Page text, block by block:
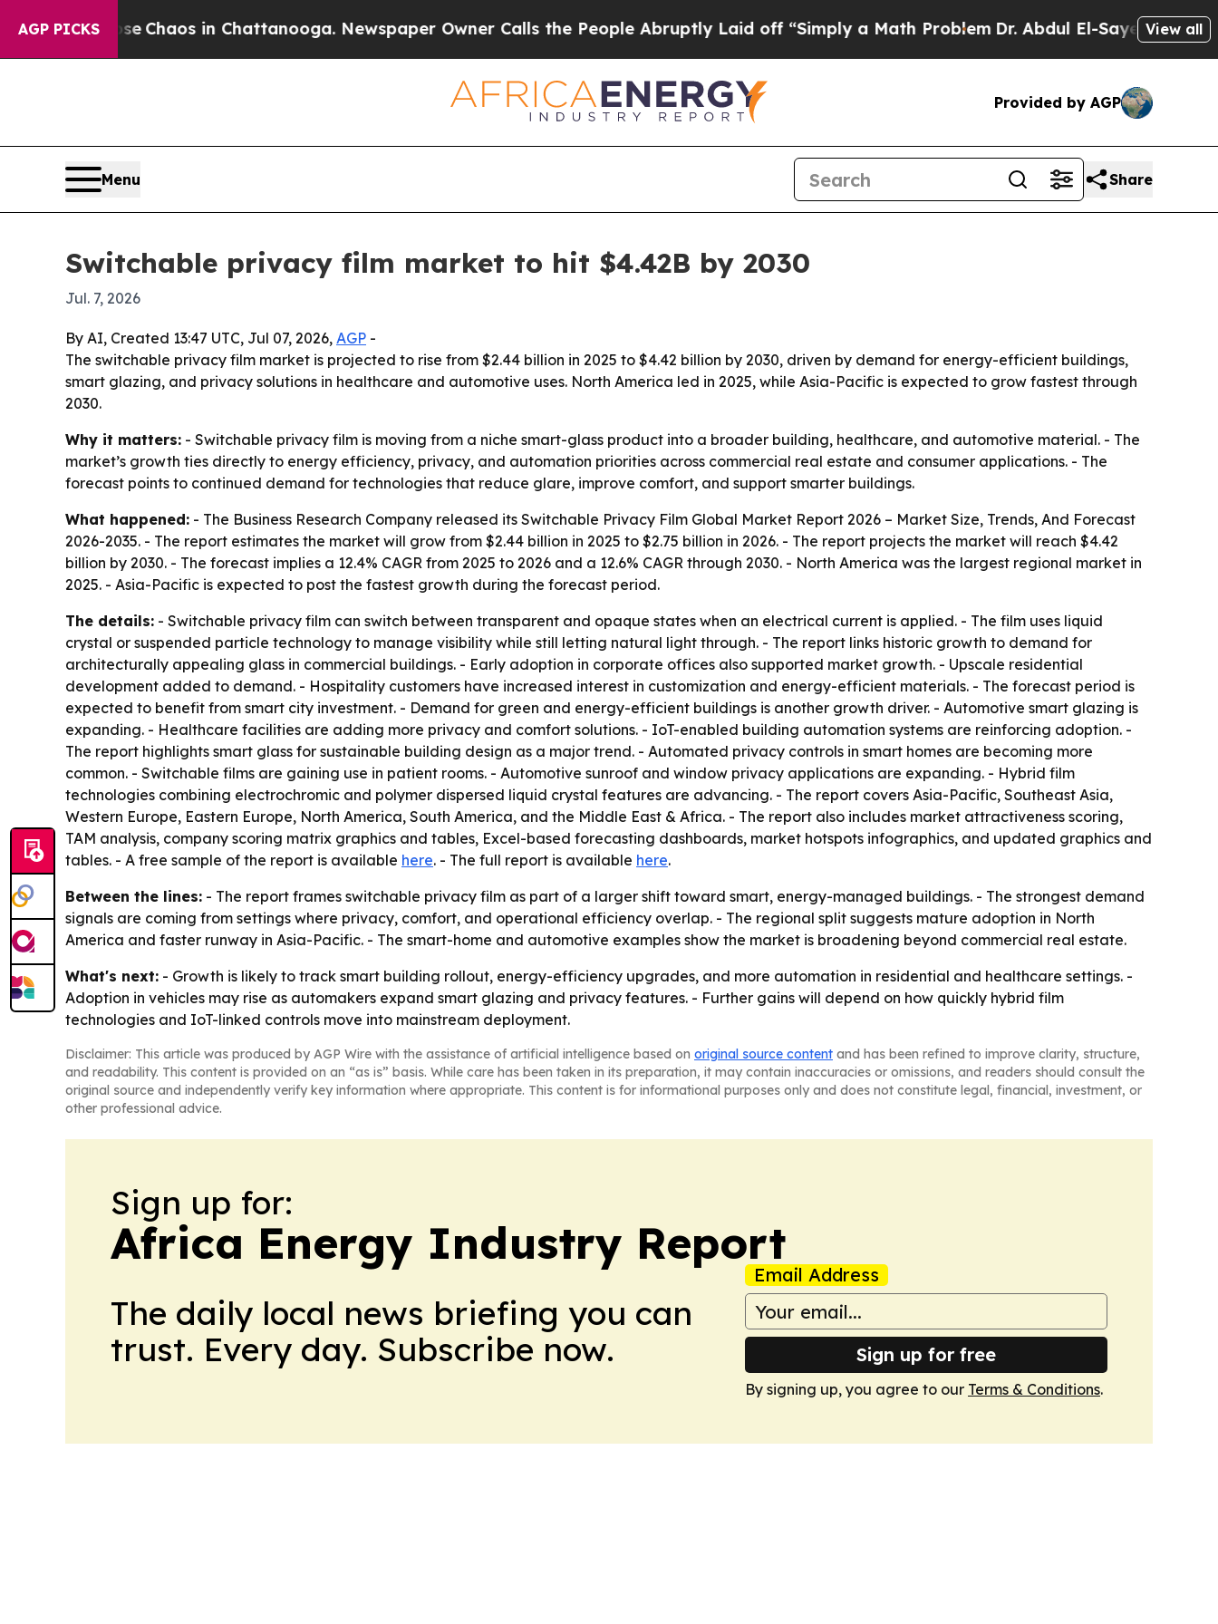
AGP PICKS
CollapseChaos in Chattanooga. Newspaper Owner Calls the People Abruptly Laid off “Simply a Math ProblemDr. Abdul El-Sayed on Historic
View all
Provided by AGP
Menu Share
Switchable privacy film market to hit $4.42B by 2030
Jul. 7, 2026
By AI, Created 13:47 UTC, Jul 07, 2026, AGP -
The switchable privacy film market is projected to rise from $2.44 billion in 2025 to $4.42 billion by 2030, driven by demand for energy-efficient buildings,
smart glazing, and privacy solutions in healthcare and automotive uses. North America led in 2025, while Asia-Pacific is expected to grow fastest through
2030.
Why it matters: - Switchable privacy film is moving from a niche smart-glass product into a broader building, healthcare, and automotive material. - The
market’s growth ties directly to energy efficiency, privacy, and automation priorities across commercial real estate and consumer applications. - The
forecast points to continued demand for technologies that reduce glare, improve comfort, and support smarter buildings.
What happened: - The Business Research Company released its Switchable Privacy Film Global Market Report 2026 – Market Size, Trends, And Forecast
2026-2035. - The report estimates the market will grow from $2.44 billion in 2025 to $2.75 billion in 2026. - The report projects the market will reach $4.42
billion by 2030. - The forecast implies a 12.4% CAGR from 2025 to 2026 and a 12.6% CAGR through 2030. - North America was the largest regional market in
2025. - Asia-Pacific is expected to post the fastest growth during the forecast period.
The details: - Switchable privacy film can switch between transparent and opaque states when an electrical current is applied. - The film uses liquid
crystal or suspended particle technology to manage visibility while still letting natural light through. - The report links historic growth to demand for
architecturally appealing glass in commercial buildings. - Early adoption in corporate offices also supported market growth. - Upscale residential
development added to demand. - Hospitality customers have increased interest in customization and energy-efficient materials. - The forecast period is
expected to benefit from smart city investment. - Demand for green and energy-efficient buildings is another growth driver. - Automotive smart glazing is
expanding. - Healthcare facilities are adding more privacy and comfort solutions. - IoT-enabled building automation systems are reinforcing adoption. -
The report highlights smart glass for sustainable building design as a major trend. - Automated privacy controls in smart homes are becoming more
common. - Switchable films are gaining use in patient rooms. - Automotive sunroof and window privacy applications are expanding. - Hybrid film
technologies combining electrochromic and polymer dispersed liquid crystal features are advancing. - The report covers Asia-Pacific, Southeast Asia,
Western Europe, Eastern Europe, North America, South America, and the Middle East & Africa. - The report also includes market attractiveness scoring,
TAM analysis, company scoring matrix graphics and tables, Excel-based forecasting dashboards, market hotspots infographics, and updated graphics and
tables. - A free sample of the report is available here. - The full report is available here.
Between the lines: - The report frames switchable privacy film as part of a larger shift toward smart, energy-managed buildings. - The strongest demand
signals are coming from settings where privacy, comfort, and operational efficiency overlap. - The regional split suggests mature adoption in North
America and faster runway in Asia-Pacific. - The smart-home and automotive examples show the market is broadening beyond commercial real estate.
What's next: - Growth is likely to track smart building rollout, energy-efficiency upgrades, and more automation in residential and healthcare settings. -
Adoption in vehicles may rise as automakers expand smart glazing and privacy features. - Further gains will depend on how quickly hybrid film
technologies and IoT-linked controls move into mainstream deployment.
Disclaimer: This article was produced by AGP Wire with the assistance of artificial intelligence based on original source content and has been refined to improve clarity, structure,
and readability. This content is provided on an “as is” basis. While care has been taken in its preparation, it may contain inaccuracies or omissions, and readers should consult the
original source and independently verify key information where appropriate. This content is for informational purposes only and does not constitute legal, financial, investment, or
other professional advice.
Sign up for:
Africa Energy Industry Report
The daily local news briefing you can
trust. Every day. Subscribe now.
Email Address
Sign up for free
By signing up, you agree to our Terms & Conditions.